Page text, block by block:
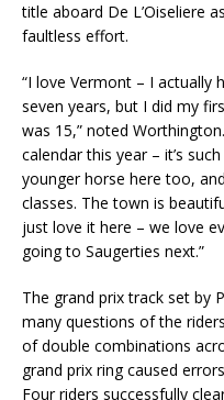
title aboard De L’Oiseliere
faultless effort.
“I love Vermont – I actually
seven years, but I did my
was 15,” noted
calendar this year – it’s
younger horse here too,
classes. The town is
just love it here – we love
going to Saugerties next.”
The grand prix track set by
many questions of the
of double combinations
grand prix ring caused
Four riders successfully